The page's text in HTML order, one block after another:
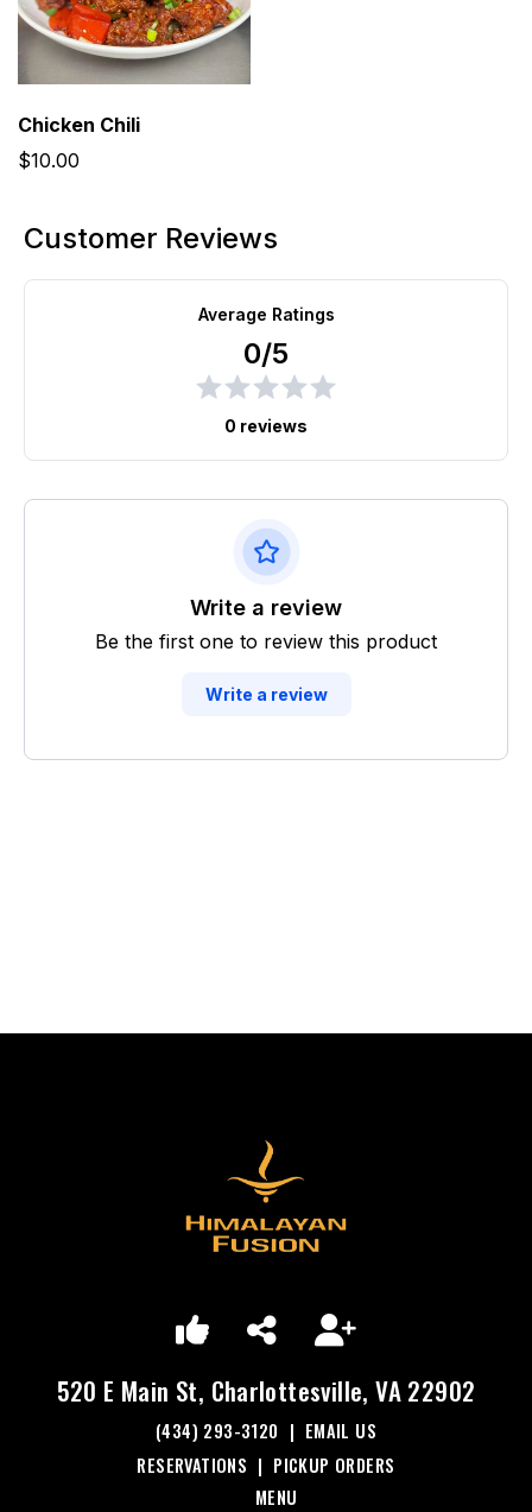
Chicken Chili
$10.00
Customer Reviews
Average Ratings
0/5
0 reviews
Write a review
Be the first one to review this product
Write a review
520 E Main St, Charlottesville, VA 22902
(434) 293-3120 | EMAIL US
RESERVATIONS | PICKUP ORDERS
MENU